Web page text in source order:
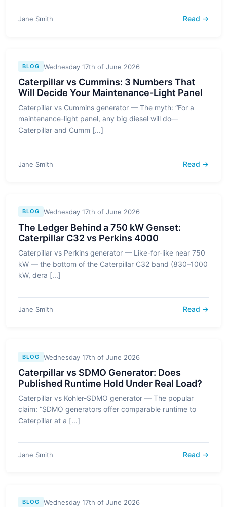
Jane Smith Read →
BLOG Wednesday 17th of June 2026
Caterpillar vs Cummins: 3 Numbers That
Will Decide Your Maintenance-Light Panel
Caterpillar vs Cummins generator — The myth: “For a
maintenance-light panel, any big diesel will do—
Caterpillar and Cumm [...]
Jane Smith Read →
BLOG Wednesday 17th of June 2026
The Ledger Behind a 750 kW Genset:
Caterpillar C32 vs Perkins 4000
Caterpillar vs Perkins generator — Like-for-like near 750
kW — the bottom of the Caterpillar C32 band (830–1000
kW, dera [...]
Jane Smith Read →
BLOG Wednesday 17th of June 2026
Caterpillar vs SDMO Generator: Does
Published Runtime Hold Under Real Load?
Caterpillar vs Kohler-SDMO generator — The popular
claim: “SDMO generators offer comparable runtime to
Caterpillar at a [...]
Jane Smith Read →
BLOG Wednesday 17th of June 2026